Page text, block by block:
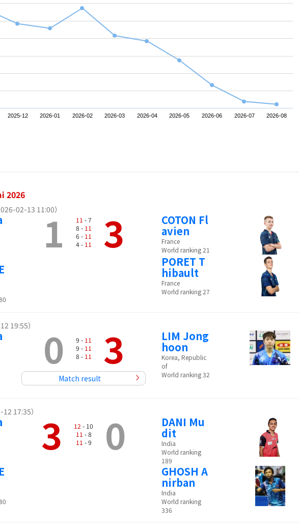
2025-12 2026-01 2026-02 2026-03 2026-04 2026-05 2026-06 2026-07 2026-08
2026
02-13 11:00）
1 11 - 7
8 - 11
6 - 11
4 - 11 3 COTON Fl
avien
France
World ranking 21
PORET T
hibault
France
World ranking 27
19:55） 0 9 - 11
9 - 11
8 - 11 3
Match result
LIM Jong
hoon
Korea, Republic
of
World ranking 32
12 17:35） 3 12 - 10
11 - 8
11 - 9 0 DANI Mu
dit
India
World ranking
189
GHOSH A
nirban
India
World ranking
336